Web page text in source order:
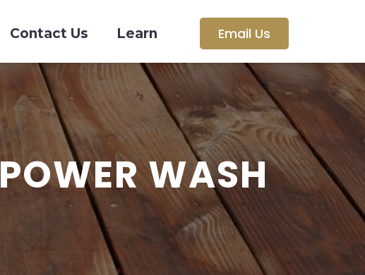
Contact Us Learn Email Us
WASH